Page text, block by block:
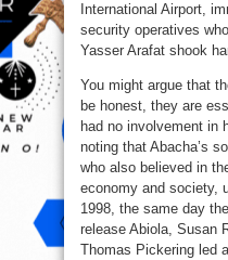
International Airport,
security operatives
Yasser Arafat shook
You might argue that
be honest, they are
had no involvement in
noting that Abacha’s
who also believed in
economy and society,
1998, the same day
release Abiola, Susan
Thomas Pickering led